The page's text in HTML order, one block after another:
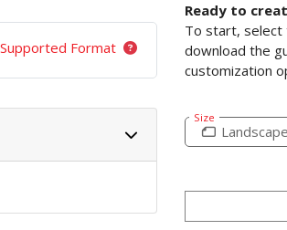
Ready to
To start, select
download the
customization
Size
Landscape
Supported Format